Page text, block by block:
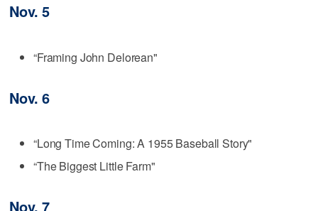
Nov. 5
“Framing John Delorean"
Nov. 6
“Long Time Coming: A 1955 Baseball Story"
“The Biggest Little Farm"
Nov. 7